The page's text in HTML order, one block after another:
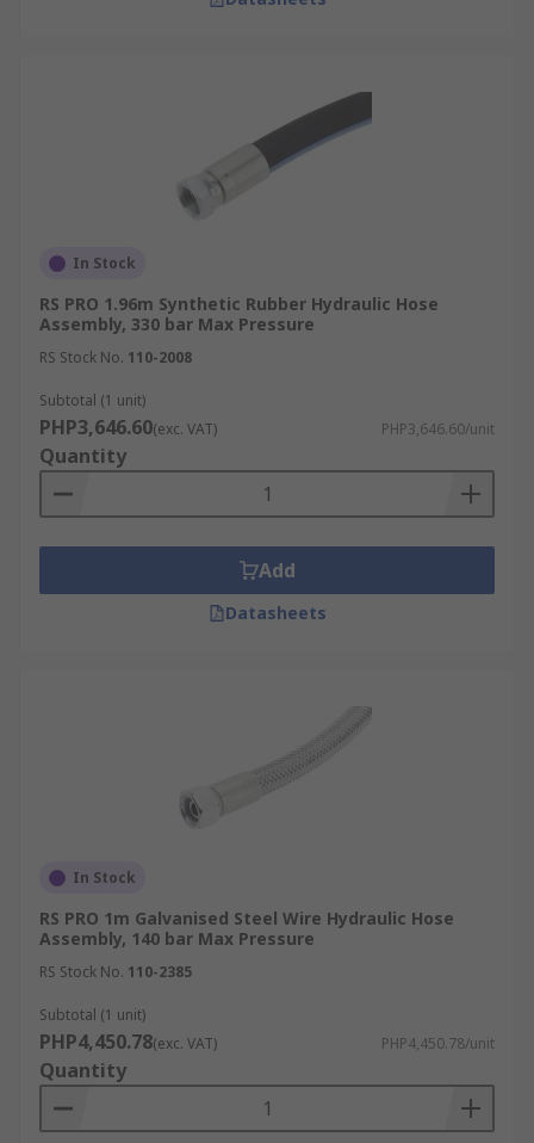
In Stock
RS PRO 1.96m Synthetic Rubber Hydraulic Hose
Assembly, 330 bar Max Pressure
RS Stock No. 110-2008
Subtotal (1 unit)
PHP3,646.60(exc. VAT) PHP3,646.60/unit
Quantity
Add
Datasheets
In Stock
RS PRO 1m Galvanised Steel Wire Hydraulic Hose
Assembly, 140 bar Max Pressure
RS Stock No. 110-2385
Subtotal (1 unit)
PHP4,450.78(exc. VAT) PHP4,450.78/unit
Quantity